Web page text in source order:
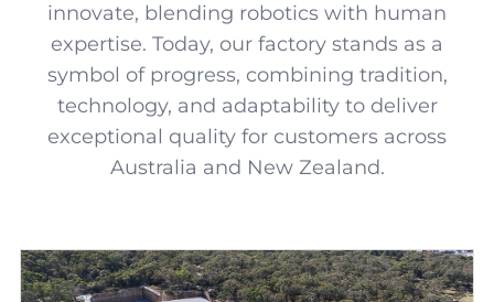
innovate, blending robotics with human
expertise. Today, our factory stands as a
symbol of progress, combining tradition,
technology, and adaptability to deliver
exceptional quality for customers across
Australia and New Zealand.